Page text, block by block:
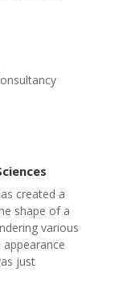
created a
shape of a
various
just